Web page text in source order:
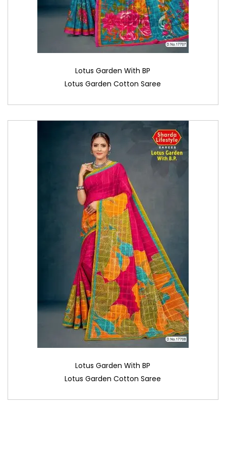
Lotus Garden With BP
Lotus Garden Cotton Saree
Lotus Garden With BP
Lotus Garden Cotton Saree